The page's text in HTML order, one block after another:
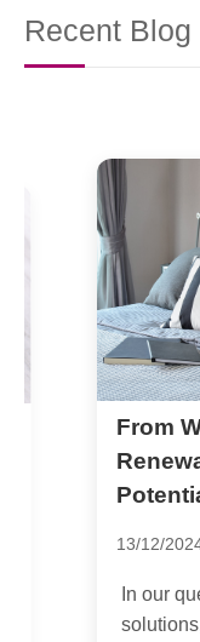
Recent Blog
Metal
Player
09/12/
In
where